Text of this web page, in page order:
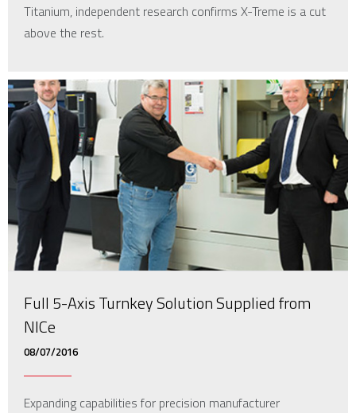
Titanium, independent research confirms X-Treme is a cut
above the rest.
Full 5-Axis Turnkey Solution Supplied from
NICe
08/07/2016
Expanding capabilities for precision manufacturer